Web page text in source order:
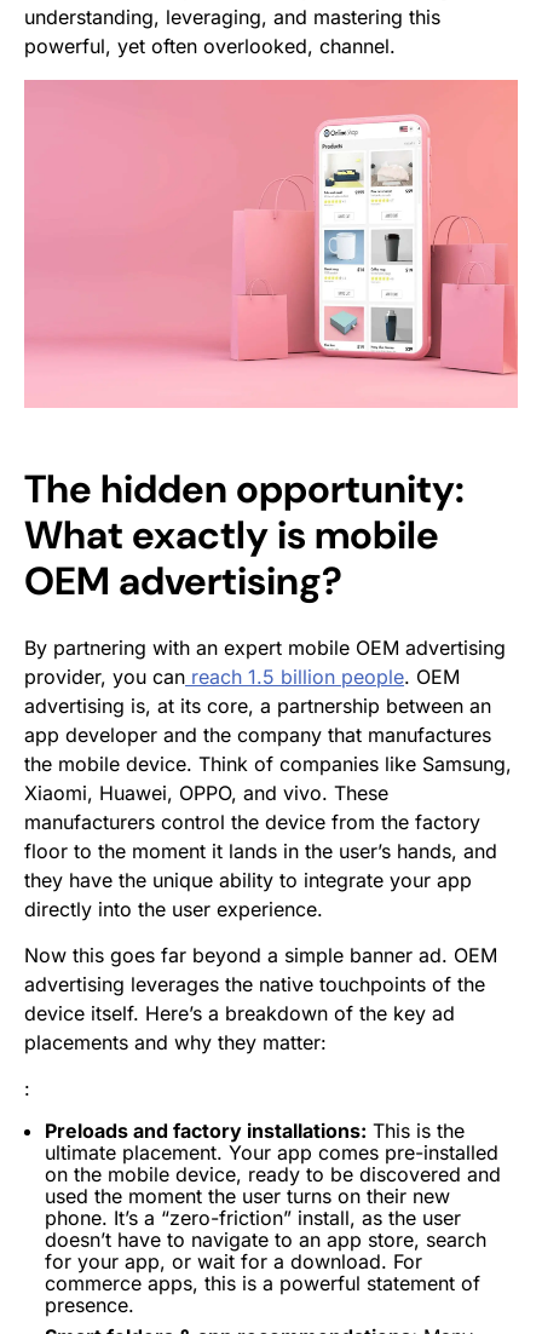
understanding, leveraging, and mastering this
powerful, yet often overlooked, channel.
The hidden opportunity:
What exactly is mobile
OEM advertising?
By partnering with an expert mobile OEM advertising
provider, you can reach 1.5 billion people. OEM
advertising is, at its core, a partnership between an
app developer and the company that manufactures
the mobile device. Think of companies like Samsung,
Xiaomi, Huawei, OPPO, and vivo. These
manufacturers control the device from the factory
floor to the moment it lands in the user’s hands, and
they have the unique ability to integrate your app
directly into the user experience.
Now this goes far beyond a simple banner ad. OEM
advertising leverages the native touchpoints of the
device itself. Here’s a breakdown of the key ad
placements and why they matter:
:
Preloads and factory installations: This is the
ultimate placement. Your app comes pre-installed
on the mobile device, ready to be discovered and
used the moment the user turns on their new
phone. It’s a “zero-friction” install, as the user
doesn’t have to navigate to an app store, search
for your app, or wait for a download. For
commerce apps, this is a powerful statement of
presence.